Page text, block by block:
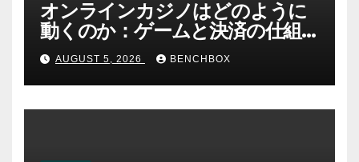
オンラインカジノはどのように
動くのか：ゲームと決済の仕組
みAUGUST 5, 2026 BENCHBOX